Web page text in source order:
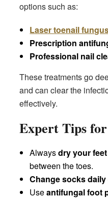
options such as:
Laser toenail
Prescription
Professional nail
These treatments go
and can clear the
effectively.
Expert Tips
Alwaysdry your
between the toes.
Change socks daily
Useantifungal foot